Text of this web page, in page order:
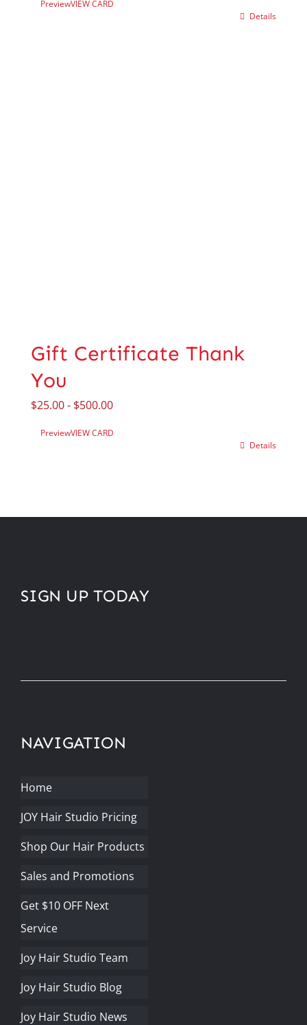
PreviewVIEW CARD
Details
Gift Certificate Thank
You
$25.00- $500.00
PreviewVIEW CARD
Details
NAVIGATION
Home
JOY Hair Studio Pricing
Shop Our Hair Products
Sales and Promotions
Get $10 OFF Next
Service
Joy Hair Studio Team
Joy Hair Studio Blog
Joy Hair Studio News
SIGN UP TODAY